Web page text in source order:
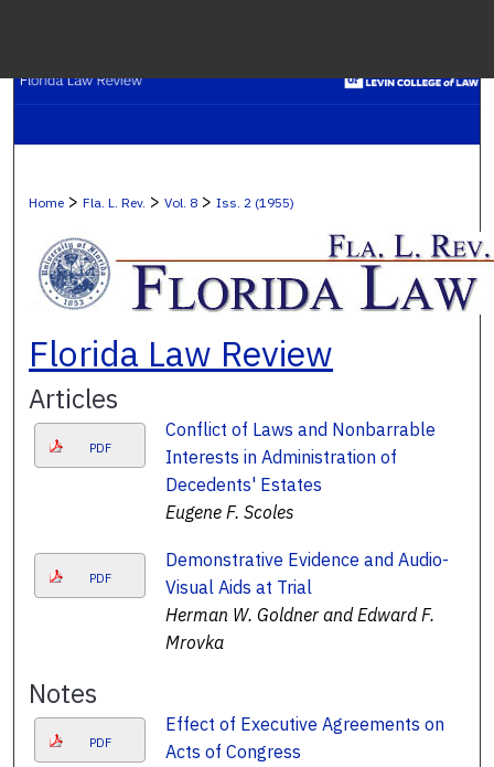
My
Digital
Home > Fla. L. Rev. > Vol. 8 > Iss. 2 (1955)
Florida Law Review
Articles
PDF
Conflict of Laws and Nonbarrable
Interests in Administration of
Decedents' Estates
Eugene F. Scoles
PDF
Demonstrative Evidence and Audio-
Visual Aids at Trial
Herman W. Goldner and Edward F.
Mrovka
Notes
PDF
Effect of Executive Agreements on
Acts of Congress